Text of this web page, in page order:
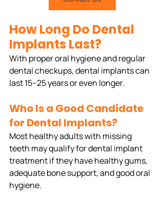
How Long Do Dental
Implants Last?
With proper oral hygiene and regular
dental checkups, dental implants can
last 15–25 years or even longer.
Who Is a Good Candidate
for Dental Implants?
Most healthy adults with missing
teeth may qualify for dental implant
treatment if they have healthy gums,
adequate bone support, and good oral
hygiene.